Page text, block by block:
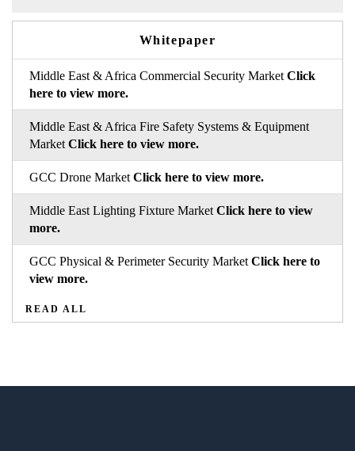
Whitepaper
Middle East & Africa Commercial Security Market Click
here to view more.
Middle East & Africa Fire Safety Systems & Equipment
Market Click here to view more.
GCC Drone Market Click here to view more.
Middle East Lighting Fixture Market Click here to view
more.
GCC Physical & Perimeter Security Market Click here to
view more.
READ ALL